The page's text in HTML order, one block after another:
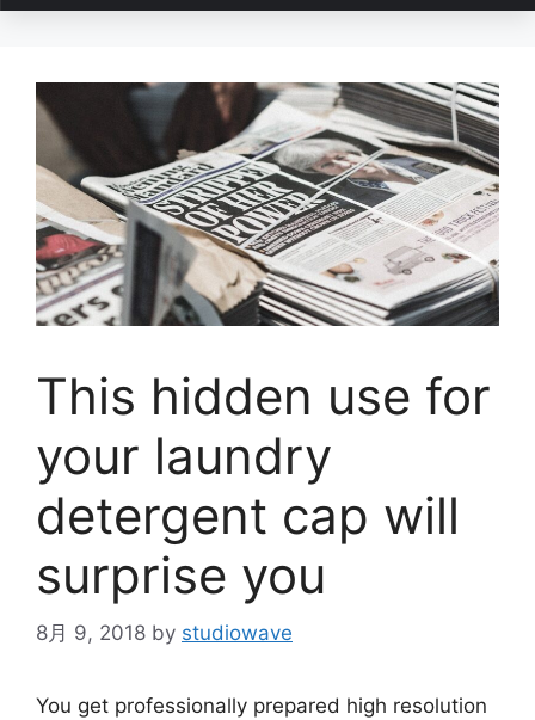
This hidden use for
your laundry
detergent cap will
surprise you
8月 9, 2018 by studiowave
You get professionally prepared high resolution